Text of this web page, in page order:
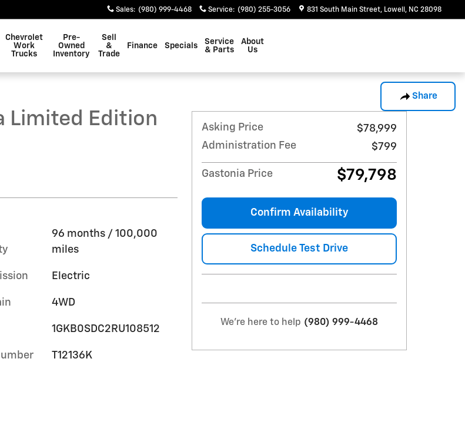
Sales: (980) 999-4468 Service: (980) 255-3056 831 South Main Street Lowell , NC 28098
Chevrolet
Work
Trucks
Pre-
Owned
Inventory
Sell
&
Trade
Finance Specials
Service
& Parts
About
Us
Share
Limited Edition
96 months / 100,000
miles
Electric
4WD
1GKB0SDC2RU108512
T12136K
Asking Price
$78,999
Administration Fee
$799
Gastonia Price $79,798
Confirm Availability
Schedule Test Drive
We're here to help (980) 999-4468